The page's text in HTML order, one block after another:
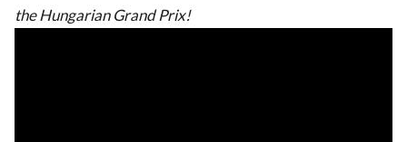
the Hungarian Grand Prix!